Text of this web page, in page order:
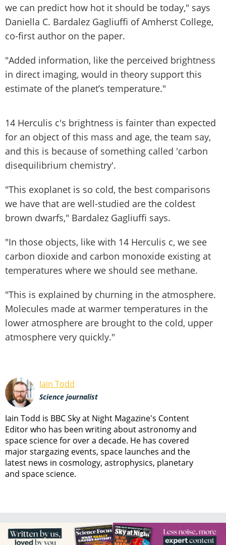
we can predict how hot it should be today," says
Daniella C. Bardalez Gagliuffi of Amherst College,
co-first author on the paper.
"Added information, like the perceived brightness
in direct imaging, would in theory support this
estimate of the planet’s temperature."
14 Herculis c's brightness is fainter than expected
for an object of this mass and age, the team say,
and this is because of something called 'carbon
disequilibrium chemistry'.
"This exoplanet is so cold, the best comparisons
we have that are well-studied are the coldest
brown dwarfs," Bardalez Gagliuffi says.
"In those objects, like with 14 Herculis c, we see
carbon dioxide and carbon monoxide existing at
temperatures where we should see methane.
"This is explained by churning in the atmosphere.
Molecules made at warmer temperatures in the
lower atmosphere are brought to the cold, upper
atmosphere very quickly."
Iain Todd
Science journalist
Iain Todd is BBC Sky at Night Magazine's Content
Editor who has been writing about astronomy and
space science for over a decade. He has covered
major stargazing events, space launches and the
latest news in cosmology, astrophysics, planetary
and space science.